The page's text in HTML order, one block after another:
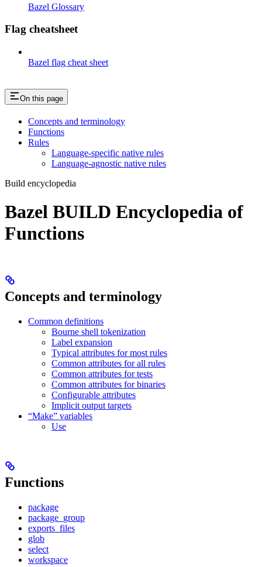
Bazel Glossary
Flag cheatsheet
Bazel flag cheat sheet
On this page
Concepts and terminology
Functions
Rules
Language-specific native rules
Language-agnostic native rules
Build encyclopedia
Bazel BUILD Encyclopedia of
Functions
Concepts and terminology
Common definitions
Bourne shell tokenization
Label expansion
Typical attributes for most rules
Common attributes for all rules
Common attributes for tests
Common attributes for binaries
Configurable attributes
Implicit output targets
“Make” variables
Use
Functions
package
package_group
exports_files
glob
select
workspace